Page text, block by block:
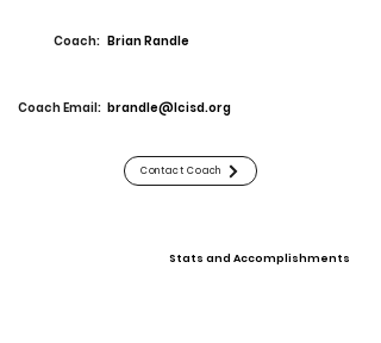
Coach: Brian Randle
Coach Email: brandle@lcisd.org
Contact Coach
Stats and Accomplishments